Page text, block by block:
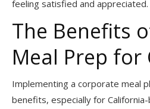
feeling satisfied and appreciated.
The Benefits
Meal Prep for
Implementing a corporate meal
benefits, especially for